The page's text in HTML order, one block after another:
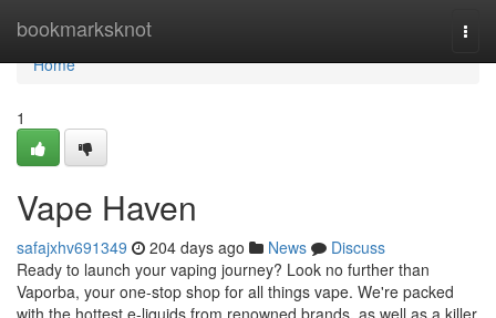
bookmarksknot
Home
Home
1
Vape Haven
safajxhv691349 204 days ago News
Discuss
Ready to launch your vaping journey? Look no further than
Vaporba, your one-stop shop for all things vape. We're packed
with the hottest e-liquids from renowned brands, as well as a killer